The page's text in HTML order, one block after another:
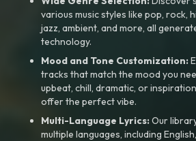
various music styles like pop, rock,
jazz, ambient, and more, all
technology.
Mood and Tone Customization:
tracks that match the mood you
upbeat, chill, dramatic, or
offer the perfect vibe.
Multi-Language Lyrics:Our
multiple languages, including